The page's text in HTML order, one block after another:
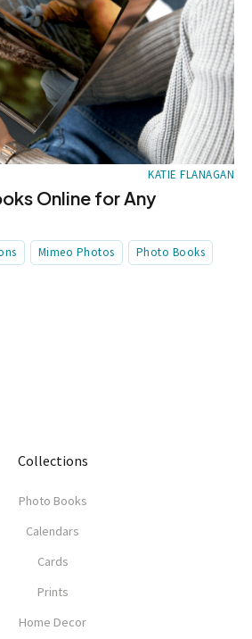
Online for Any
KATIE FLANAGAN
Mimeo Photos Photo Books
Collections
Photo Books
Calendars
Cards
Prints
Home Decor